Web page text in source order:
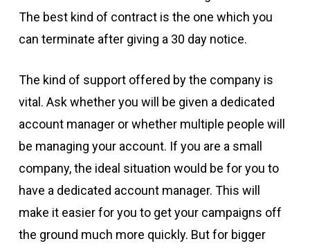
The best kind of contract is the one which you
can terminate after giving a 30 day notice.
The kind of support offered by the company is
vital. Ask whether you will be given a dedicated
account manager or whether multiple people will
be managing your account. If you are a small
company, the ideal situation would be for you to
have a dedicated account manager. This will
make it easier for you to get your campaigns off
the ground much more quickly. But for bigger